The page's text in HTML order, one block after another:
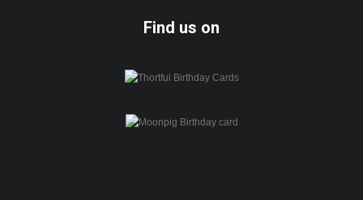
Find us on